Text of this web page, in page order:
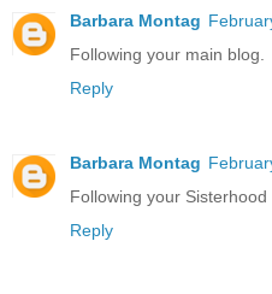
Barbara Montag
Following your main blog.
Reply
Barbara Montag
Following your Sisterhood
Reply